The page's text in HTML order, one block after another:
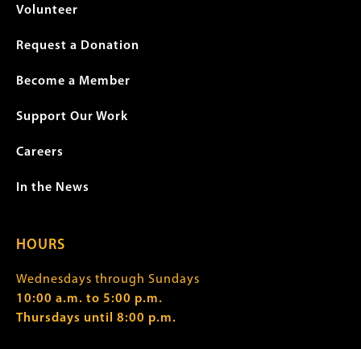
Volunteer
Request a Donation
Become a Member
Support Our Work
Careers
In the News
HOURS
Wednesdays through Sundays
10:00 a.m. to 5:00 p.m.
Thursdays until 8:00 p.m.